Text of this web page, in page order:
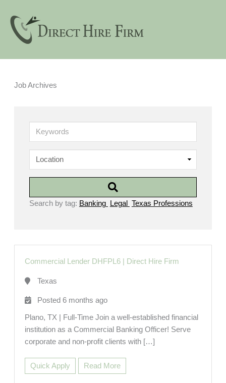
content
Job Archives
Search by tag: Banking Legal Texas Professions
Commercial Lender DHFPL6| Direct Hire Firm
Texas
Posted 6 months ago
Plano, TX | Full-Time Join a well-established financial
institution as a Commercial Banking Officer! Serve
corporate and non-profit clients with […]
Quick Apply Read More